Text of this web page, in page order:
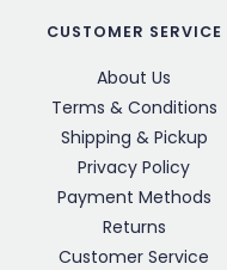
CUSTOMER SERVICE
About Us
Terms & Conditions
Shipping & Pickup
Privacy Policy
Payment Methods
Returns
Customer Service